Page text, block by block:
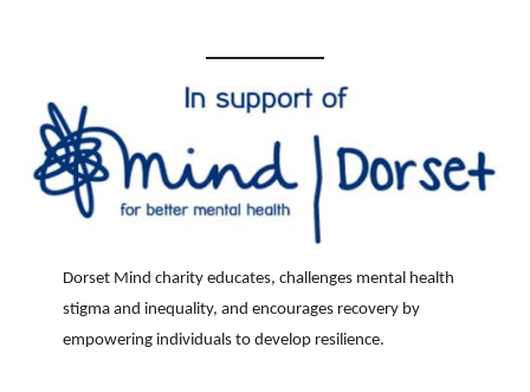
Dorset Mind charity educates, challenges mental health
stigma and inequality, and encourages recovery by
empowering individuals to develop resilience.